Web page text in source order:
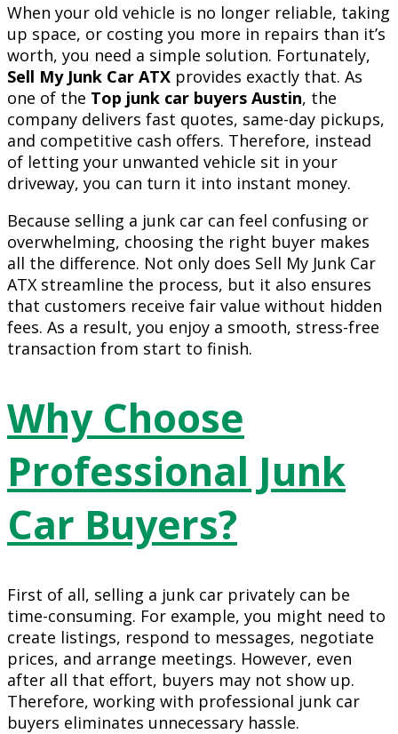
When your old vehicle is no longer reliable, taking
up space, or costing you more in repairs than it’s
worth, you need a simple solution. Fortunately,
Sell My Junk Car ATX provides exactly that. As
one of the Top junk car buyers Austin, the
company delivers fast quotes, same-day pickups,
and competitive cash offers. Therefore, instead
of letting your unwanted vehicle sit in your
driveway, you can turn it into instant money.
Because selling a junk car can feel confusing or
overwhelming, choosing the right buyer makes
all the difference. Not only does Sell My Junk Car
ATX streamline the process, but it also ensures
that customers receive fair value without hidden
fees. As a result, you enjoy a smooth, stress-free
transaction from start to finish.
Why Choose
Professional Junk
Car Buyers?
First of all, selling a junk car privately can be
time-consuming. For example, you might need to
create listings, respond to messages, negotiate
prices, and arrange meetings. However, even
after all that effort, buyers may not show up.
Therefore, working with professional junk car
buyers eliminates unnecessary hassle.